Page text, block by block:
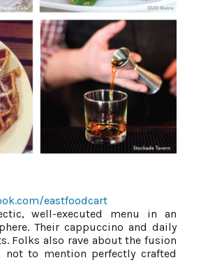
eastfoodcart
well-executed menu in an
Their cappuccino and daily
Folks also rave about the fusion
not to mention perfectly crafted